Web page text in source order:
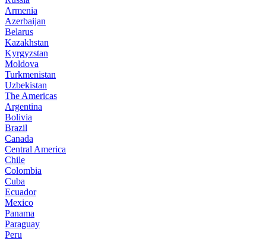
Armenia
Azerbaijan
Belarus
Kazakhstan
Kyrgyzstan
Moldova
Turkmenistan
Uzbekistan
The Americas
Argentina
Bolivia
Brazil
Canada
Central America
Chile
Colombia
Cuba
Ecuador
Mexico
Panama
Paraguay
Peru